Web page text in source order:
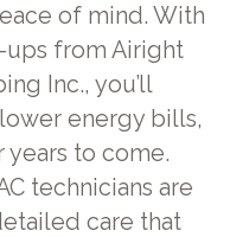
of mind. With
from Airight
Inc., you’ll
energy bills,
years to come.
technicians are
care that